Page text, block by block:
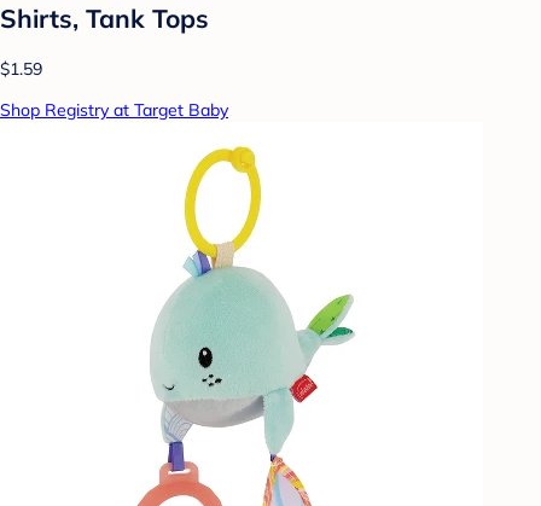
Shirts, Tank Tops
$1.59
Shop Registry at Target Baby